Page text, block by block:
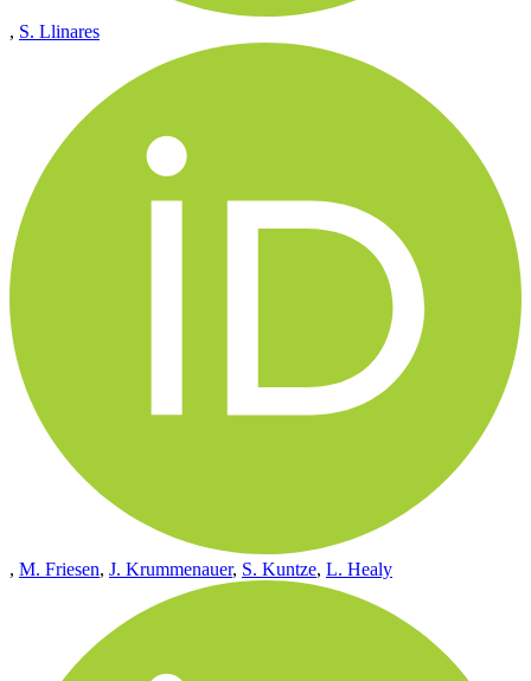
, S. Llinares
, M. Friesen, J. Krummenauer, S. Kuntze, L. Healy